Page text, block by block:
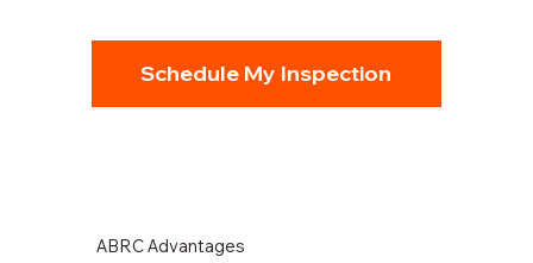
Schedule My Inspection
ABRC Advantages